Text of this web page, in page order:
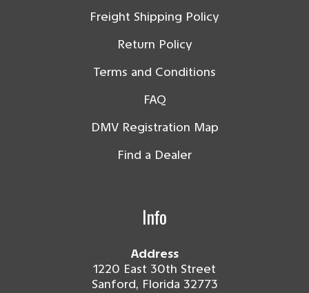
Freight Shipping Policy
Return Policy
Terms and Conditions
FAQ
DMV Registration Map
Find a Dealer
Info
Address
1220 East 30th Street
Sanford, Florida 32773